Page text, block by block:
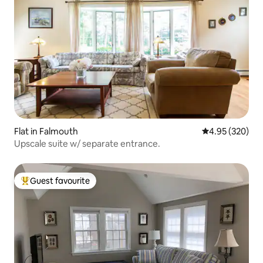
Flat in Falmouth 4.95 out of 5
4.95 (320)
Upscale suite w/ separate entrance.
Top guest favourite
Guest favourite